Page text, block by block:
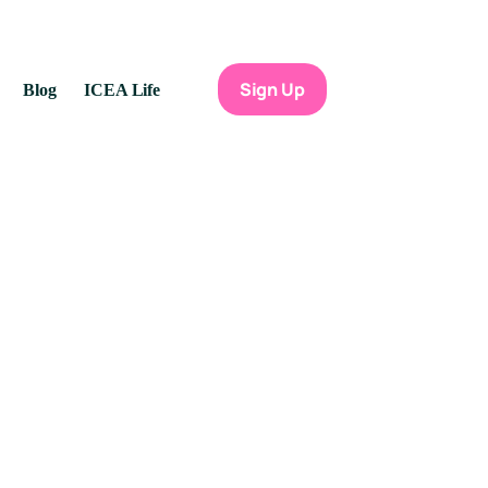
Blog ICEA Life Sign Up